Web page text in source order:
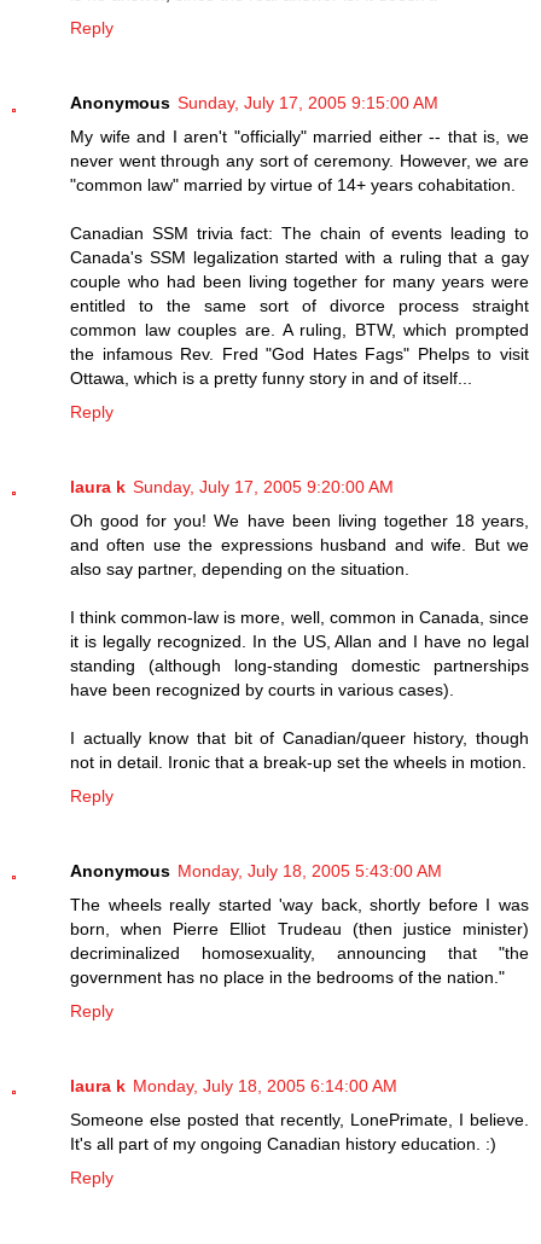
Reply
Anonymous Sunday, July 17, 2005 9:15:00 AM
My wife and I aren't "officially" married either -- that is, we
never went through any sort of ceremony. However, we are
"common law" married by virtue of 14+ years cohabitation.
Canadian SSM trivia fact: The chain of events leading to
Canada's SSM legalization started with a ruling that a gay
couple who had been living together for many years were
entitled to the same sort of divorce process straight
common law couples are. A ruling, BTW, which prompted
the infamous Rev. Fred "God Hates Fags" Phelps to visit
Ottawa, which is a pretty funny story in and of itself...
Reply
laura k Sunday, July 17, 2005 9:20:00 AM
Oh good for you! We have been living together 18 years,
and often use the expressions husband and wife. But we
also say partner, depending on the situation.
I think common-law is more, well, common in Canada, since
it is legally recognized. In the US, Allan and I have no legal
standing (although long-standing domestic partnerships
have been recognized by courts in various cases).
I actually know that bit of Canadian/queer history, though
not in detail. Ironic that a break-up set the wheels in motion.
Reply
Anonymous Monday, July 18, 2005 5:43:00 AM
The wheels really started 'way back, shortly before I was
born, when Pierre Elliot Trudeau (then justice minister)
decriminalized homosexuality, announcing that "the
government has no place in the bedrooms of the nation."
Reply
laura k Monday, July 18, 2005 6:14:00 AM
Someone else posted that recently, LonePrimate, I believe.
It's all part of my ongoing Canadian history education. :)
Reply